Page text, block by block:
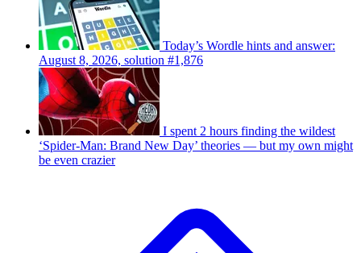
Today’s Wordle hints and answer:
August 8, 2026, solution #1,876
I spent 2 hours finding the wildest
‘Spider-Man: Brand New Day’ theories — but my own might
be even crazier